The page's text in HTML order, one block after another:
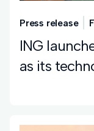
Press release
ING
as its